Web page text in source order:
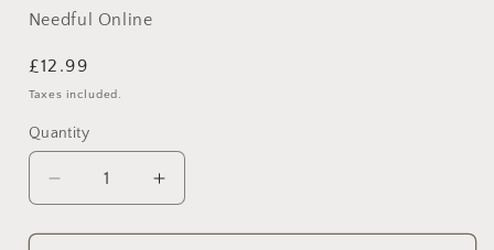
Needful Online
Regular
price
£12.99
Taxes included.
Quantity
Decrease
quantity
for
Increase
quantity
for